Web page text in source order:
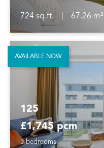
724 sq.ft.
67.26 m²
125
£1,745 pcm
3 bedrooms
AVAILABLE NOW